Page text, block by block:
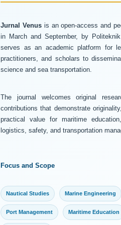
Jurnal Venusis an open-access and
in March and September, by
serves as an academic platform for
practitioners, and scholars to
science and sea transportation.
The journal welcomes original
contributions that demonstrate
practical value for maritime
logistics, safety, and transportation
Focus and Scope
Nautical Studies Marine Engineering
Port Management Maritime Education